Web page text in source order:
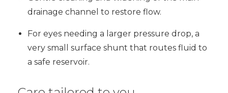
drainage channel to restore flow.
For eyes needing a larger pressure drop, a
very small surface shunt that routes fluid to
a safe reservoir.